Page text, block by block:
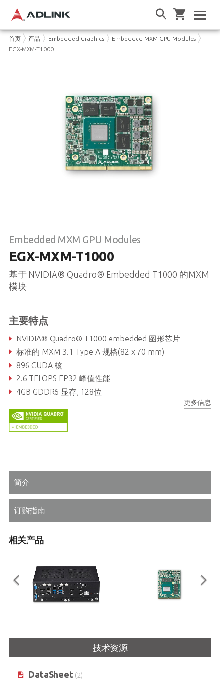
首页 产品 Embedded Graphics
Embedded MXM GPU Modules
EGX-MXM-T1000
Embedded MXM GPU Modules
EGX-MXM-T1000
基于 NVIDIA® Quadro® Embedded T1000 的MXM
模块
主要特点
NVIDIA® Quadro® T1000 embedded 图形芯片
标准的 MXM 3.1 Type A 规格(82 x 70 mm)
896 CUDA 核
2.6 TFLOPS FP32 峰值性能
4GB GDDR6 显存, 128位
更多信息
简介
订购指南
相关产品
嵌入式系统，支持 MXM 显示模块和
LGA1151 第 8/9 代 Intel ® Core ™
移动PCI Express模块与
NVIDIA®Quadro®嵌入式RTX3000
技术资源
DataSheet(2)